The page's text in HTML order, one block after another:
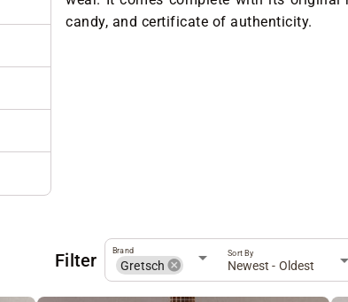
candy, and certificate of authenticity.
Filter Gretsch
Brand
Newest - Oldest
Sort By